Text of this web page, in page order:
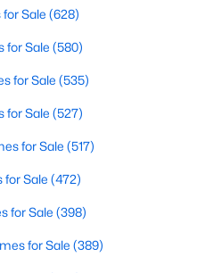
Sale (628)
for Sale (580)
for Sale (535)
for Sale (527)
for Sale (517)
for Sale (472)
for Sale (398)
for Sale (389)